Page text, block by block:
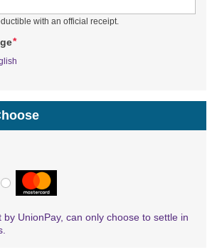
with an official receipt.
*
by UnionPay, can only choose to settle in